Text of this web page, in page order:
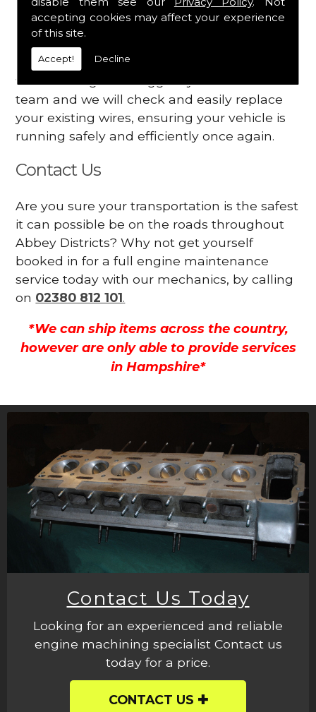
accepting cookies may affect your experience
of this site.
Accept! Decline
dashboard
Your engine may vibrate
Have you started noticing any of these signs
when driving? We suggest you contact our
team and we will check and easily replace
your existing wires, ensuring your vehicle is
running safely and efficiently once again.
Contact Us
Are you sure your transportation is the safest
it can possible be on the roads throughout
Abbey Districts? Why not get yourself
booked in for a full engine maintenance
service today with our mechanics, by calling
on 02380 812 101.
*We can ship items across the country,
however are only able to provide services
in Hampshire*
Contact Us Today
Looking for an experienced and reliable
engine machining specialist Contact us
today for a price.
CONTACT US